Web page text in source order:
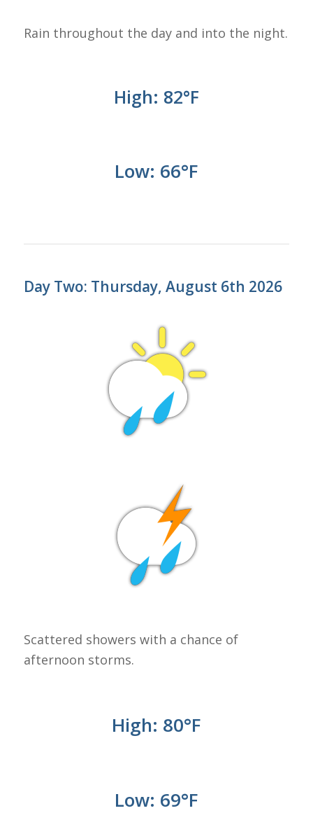
Rain throughout the day and into the night.
High: 82°F
Low: 66°F
Day Two: Thursday, August 6th 2026
Scattered showers with a chance of
afternoon storms.
High: 80°F
Low: 69°F